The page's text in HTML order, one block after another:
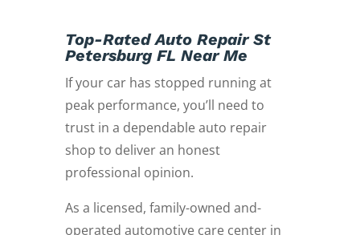
Top-Rated Auto Repair St
Petersburg FL Near Me
If your car has stopped running at
peak performance, you’ll need to
trust in a dependable auto repair
shop to deliver an honest
professional opinion.
As a licensed, family-owned and-
operated automotive care center in